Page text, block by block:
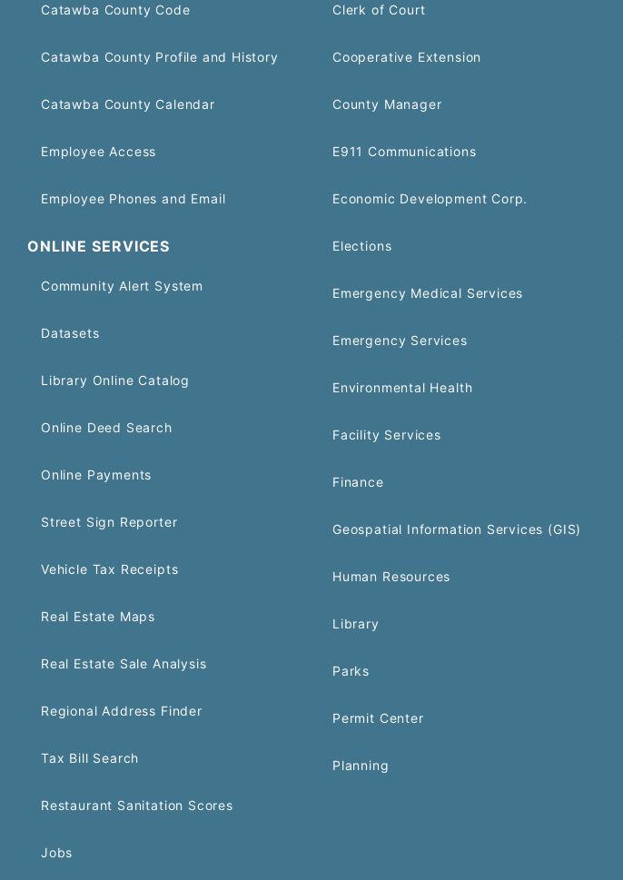
Catawba County Code
Catawba County Profile and History
Catawba County Calendar
Employee Access
Employee Phones and Email
ONLINE SERVICES
Community Alert System
Datasets
Library Online Catalog
Online Deed Search
Online Payments
Street Sign Reporter
Vehicle Tax Receipts
Real Estate Maps
Real Estate Sale Analysis
Regional Address Finder
Tax Bill Search
Restaurant Sanitation Scores
Jobs
Clerk of Court
Cooperative Extension
County Manager
E911 Communications
Economic Development Corp.
Elections
Emergency Medical Services
Emergency Services
Environmental Health
Facility Services
Finance
Geospatial Information Services (GIS)
Human Resources
Library
Parks
Permit Center
Planning